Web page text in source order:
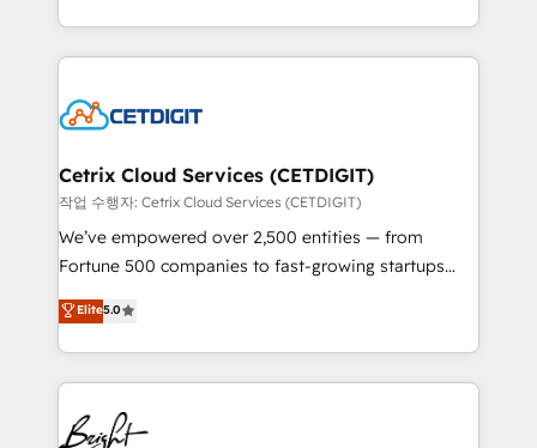
understanding, nurturing, and converting leads.
competitive market.
companies. We are woman-owned, powered by
coffee, and we ❤️ dogs. We produce award-winning
Impact Award 🏆2022 Technical Expertise Impact
Award 🏆2020 Elite Solutions Partner 🏆2019
Integrations HubSpot Impact Award 🏆2019
Marketing Enablement HubSpot Impact Award 🏆
2018 Website Design HubSpot Impact Award 🏆2017
Growth-Driven Design Agency of the Year 🏆2016
Sales Enablement HubSpot Impact Award 🏆2015
HubSpot COS Performance Award 🏆2014 HubSpot
Cetrix Cloud Services (CETDIGIT)
작업 수행자: Cetrix Cloud Services (CETDIGIT)
We’ve empowered over 2,500 entities — from
Fortune 500 companies to fast-growing startups
and nonprofits — to streamline operations, scale
revenue, and unlock the full potential of HubSpot.
With deep technical and industry expertise, we fuse
automation, integration, and AI innovation to deliver
lasting impact. We specialize in: • Turnkey and end-
to-end HubSpot implementations • Onboarding for
Elite5.0